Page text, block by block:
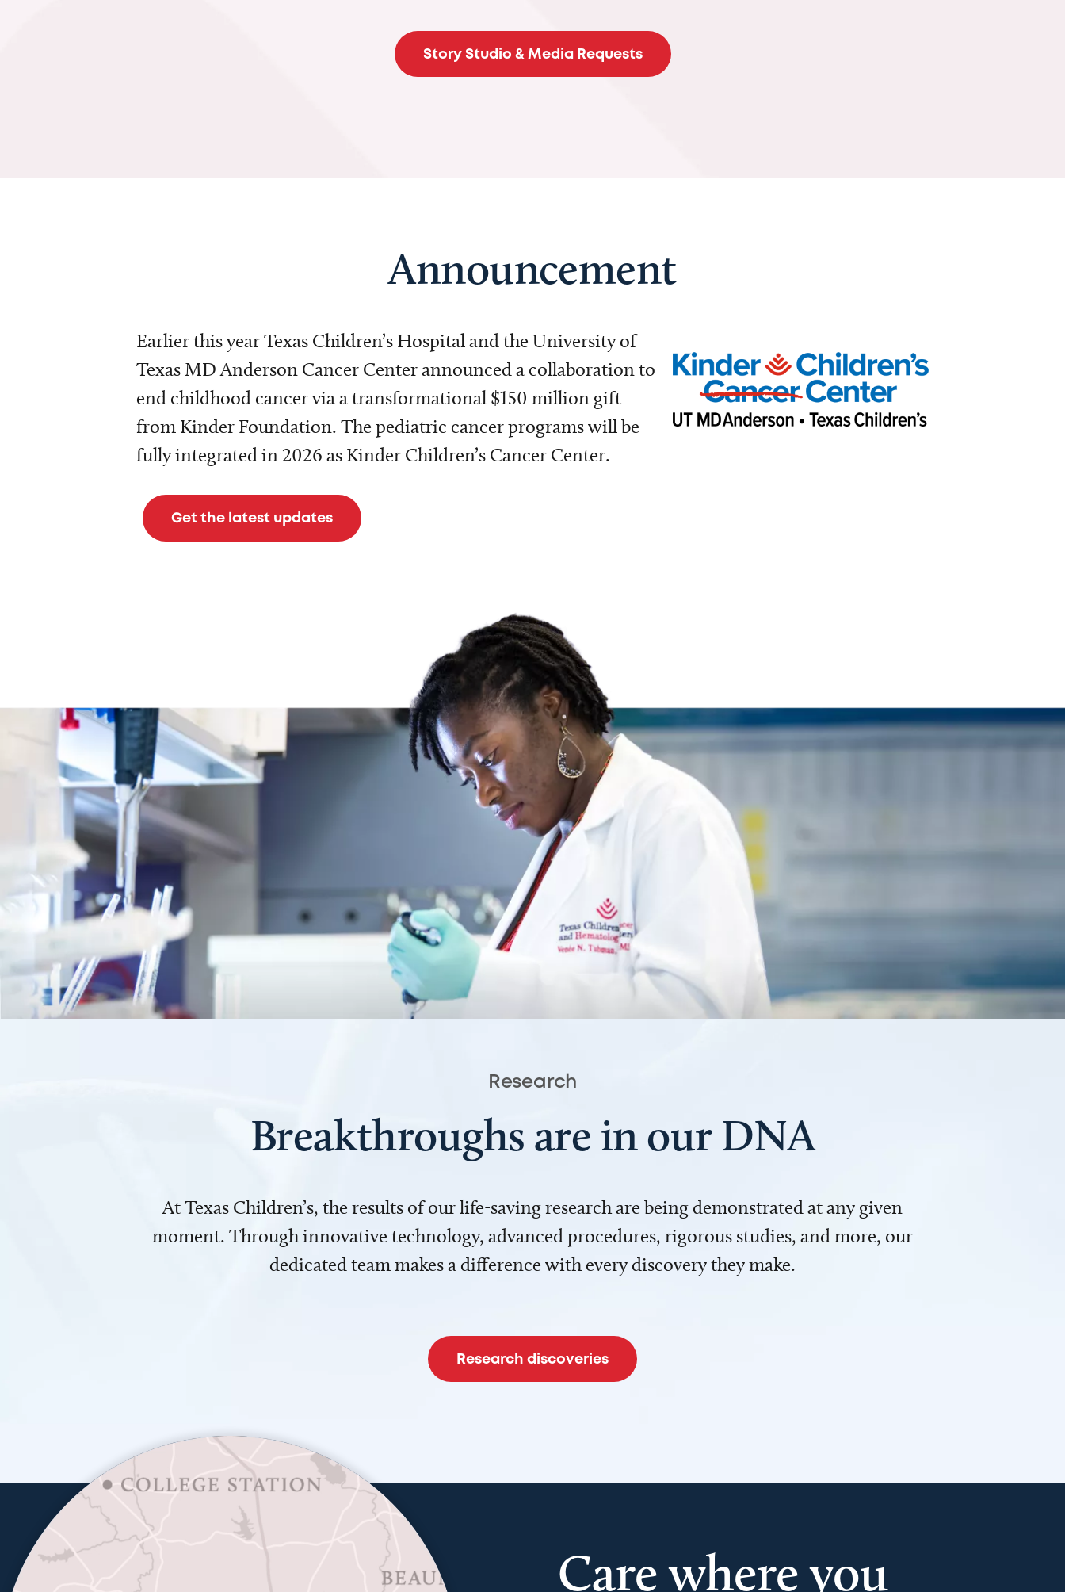
Story Studio & Media Requests
Announcement
Earlier this year Texas Children’s Hospital and the University of
Texas MD Anderson Cancer Center announced a collaboration to
end childhood cancer via a transformational $150 million gift
from Kinder Foundation. The pediatric cancer programs will be
fully integrated in 2026 as Kinder Children’s Cancer Center.
Get the latest updates
Research
Breakthroughs are in our DNA
At Texas Children’s, the results of our life-saving research are being demonstrated at any given
moment. Through innovative technology, advanced procedures, rigorous studies, and more, our
dedicated team makes a difference with every discovery they make.
Research discoveries
Care where you